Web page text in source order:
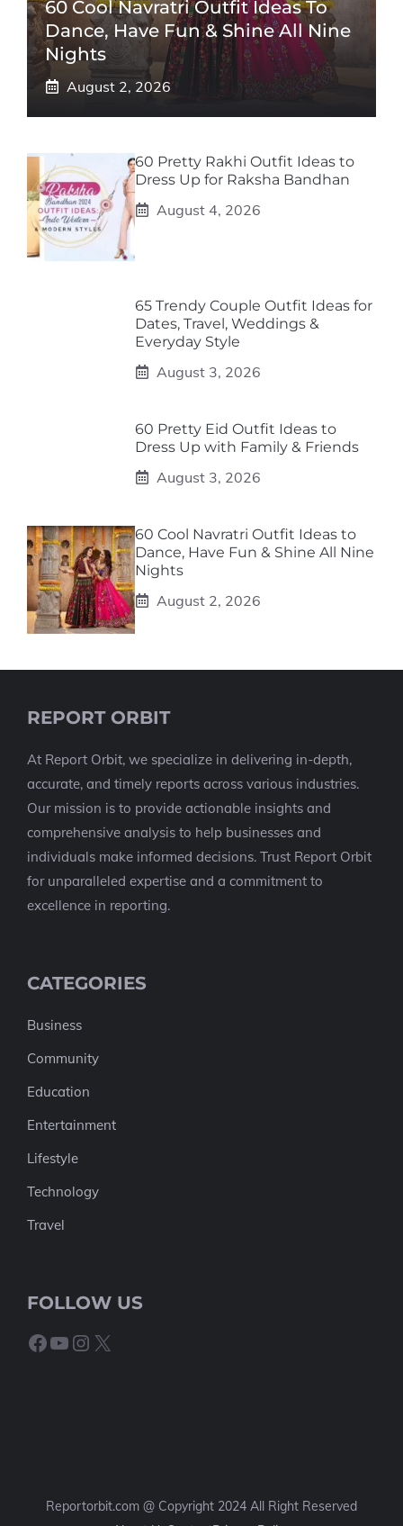
60 Cool Navratri Outfit Ideas To
Dance, Have Fun & Shine All Nine
Nights
August 2, 2026
60 Pretty Rakhi Outfit Ideas to
Dress Up for Raksha Bandhan
August 4, 2026
65 Trendy Couple Outfit Ideas for
Dates, Travel, Weddings &
Everyday Style
August 3, 2026
60 Pretty Eid Outfit Ideas to
Dress Up with Family & Friends
August 3, 2026
60 Cool Navratri Outfit Ideas to
Dance, Have Fun & Shine All Nine
Nights
August 2, 2026
REPORT ORBIT
At Report Orbit, we specialize in delivering in-depth,
accurate, and timely reports across various industries.
Our mission is to provide actionable insights and
comprehensive analysis to help businesses and
individuals make informed decisions. Trust Report Orbit
for unparalleled expertise and a commitment to
excellence in reporting.
CATEGORIES
Business
Community
Education
Entertainment
Lifestyle
Technology
Travel
FOLLOW US
Facebook
YouTube
Instagram
X
Reportorbit.com @ Copyright 2024 All Right Reserved